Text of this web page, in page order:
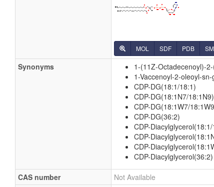
MOL SDF PDB
Synonyms
1-(11Z-Octadecenoyl)-
1-Vaccenoyl-2-oleoyl-
CDP-DG(18:1/18:1)
CDP-DG(18:1N7/18:1N9)
CDP-DG(18:1W7/
CDP-DG(36:2)
CDP-
CDP-
CDP-
CDP-Diacylglycerol(36:2)
CAS number
Not Available